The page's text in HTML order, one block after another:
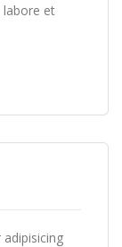
labore et